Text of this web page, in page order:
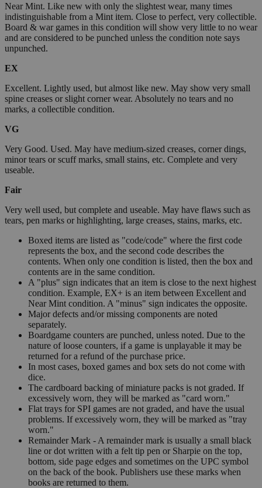
Near Mint. Like new with only the slightest wear, many times
indistinguishable from a Mint item. Close to perfect, very collectible.
Board & war games in this condition will show very little to no wear
and are considered to be punched unless the condition note says
unpunched.
EX
Excellent. Lightly used, but almost like new. May show very small
spine creases or slight corner wear. Absolutely no tears and no
marks, a collectible condition.
VG
Very Good. Used. May have medium-sized creases, corner dings,
minor tears or scuff marks, small stains, etc. Complete and very
useable.
Fair
Very well used, but complete and useable. May have flaws such as
tears, pen marks or highlighting, large creases, stains, marks, etc.
Boxed items are listed as "code/code" where the first code
represents the box, and the second code describes the
contents. When only one condition is listed, then the box and
contents are in the same condition.
A "plus" sign indicates that an item is close to the next highest
condition. Example, EX+ is an item between Excellent and
Near Mint condition. A "minus" sign indicates the opposite.
Major defects and/or missing components are noted
separately.
Boardgame counters are punched, unless noted. Due to the
nature of loose counters, if a game is unplayable it may be
returned for a refund of the purchase price.
In most cases, boxed games and box sets do not come with
dice.
The cardboard backing of miniature packs is not graded. If
excessively worn, they will be marked as "card worn."
Flat trays for SPI games are not graded, and have the usual
problems. If excessively worn, they will be marked as "tray
worn."
Remainder Mark - A remainder mark is usually a small black
line or dot written with a felt tip pen or Sharpie on the top,
bottom, side page edges and sometimes on the UPC symbol
on the back of the book. Publishers use these marks when
books are returned to them.